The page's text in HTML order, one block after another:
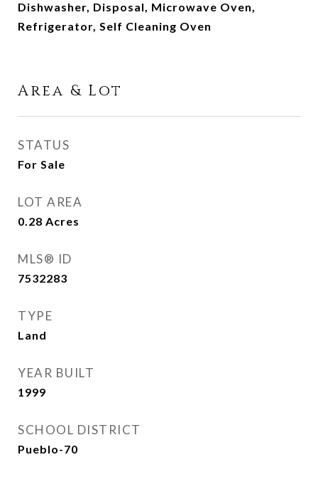
Dishwasher, Disposal, Microwave Oven,
Refrigerator, Self Cleaning Oven
Area & Lot
STATUS
For Sale
LOT AREA
0.28 Acres
MLS® ID
7532283
TYPE
Land
YEAR BUILT
1999
SCHOOL DISTRICT
Pueblo-70